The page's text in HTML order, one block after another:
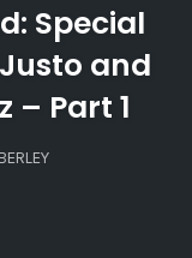
Special
and
– Part 1